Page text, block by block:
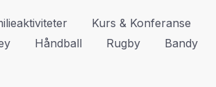
Kurs & Konferanse
Håndball Rugby
Bandy